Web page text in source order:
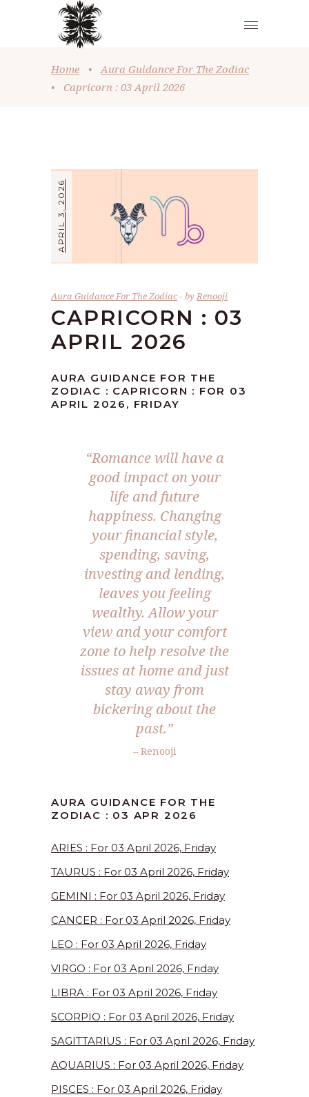
Home •
Aura Guidance For The Zodiac
•
Capricorn : 03 April 2026
APRIL 3, 2026
Aura Guidance For The Zodiac byRenooji
CAPRICORN : 03
APRIL 2026
AURA GUIDANCE FOR THE
ZODIAC : CAPRICORN : FOR 03
APRIL 2026, FRIDAY
“Romance will have a
good impact on your
life and future
happiness. Changing
your financial style,
spending, saving,
investing and lending,
leaves you feeling
wealthy. Allow your
view and your comfort
zone to help resolve the
issues at home and just
stay away from
bickering about the
past.”
– Renooji
AURA GUIDANCE FOR THE
ZODIAC : 03 APR 2026
ARIES : For 03 April 2026, Friday
TAURUS : For 03 April 2026, Friday
GEMINI : For 03 April 2026, Friday
CANCER : For 03 April 2026, Friday
LEO : For 03 April 2026, Friday
VIRGO : For 03 April 2026, Friday
LIBRA : For 03 April 2026, Friday
SCORPIO : For 03 April 2026, Friday
SAGITTARIUS : For 03 April 2026, Friday
AQUARIUS : For 03 April 2026, Friday
PISCES : For 03 April 2026, Friday